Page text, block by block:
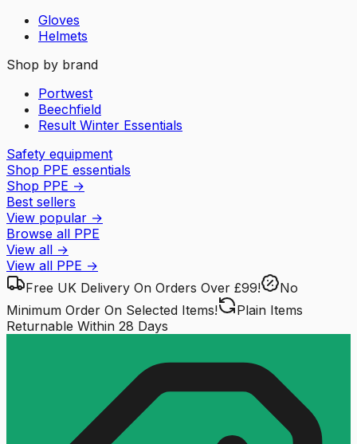
Gloves
Helmets
Shop by brand
Portwest
Beechfield
Result Winter Essentials
Safety equipment
Shop PPE essentials
Shop PPE →
Best sellers
View popular →
Browse all PPE
View all →
View all PPE →
Free UK Delivery On Orders Over £99!
No
Minimum Order On Selected Items!
Plain Items
Returnable Within 28 Days